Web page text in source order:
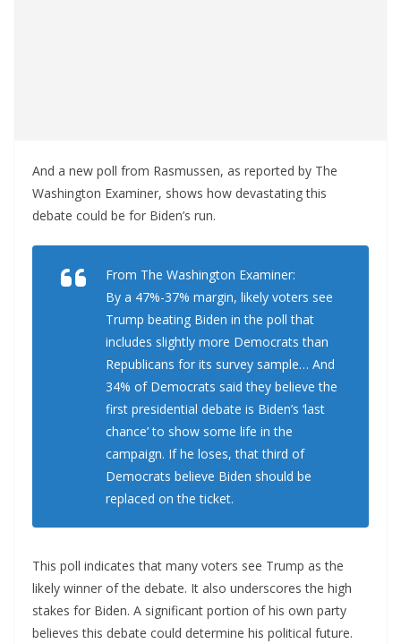
And a new poll from Rasmussen, as reported by The
Washington Examiner, shows how devastating this
debate could be for Biden’s run.
From The Washington Examiner:
By a 47%-37% margin, likely voters see
Trump beating Biden in the poll that
includes slightly more Democrats than
Republicans for its survey sample… And
34% of Democrats said they believe the
first presidential debate is Biden’s ‘last
chance’ to show some life in the
campaign. If he loses, that third of
Democrats believe Biden should be
replaced on the ticket.
This poll indicates that many voters see Trump as the
likely winner of the debate. It also underscores the high
stakes for Biden. A significant portion of his own party
believes this debate could determine his political future.